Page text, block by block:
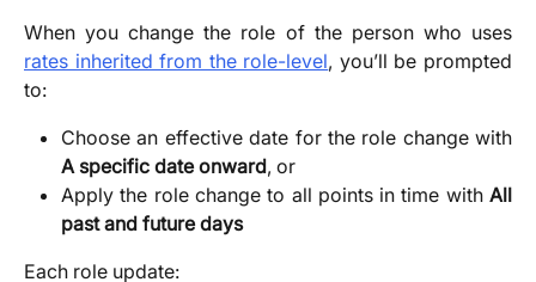
When you change the role of the person who uses
rates inherited from the role-level, you’ll be prompted
to:
Choose an effective date for the role change with
A specific date onward, or
Apply the role change to all points in time with All
past and future days
Each role update: